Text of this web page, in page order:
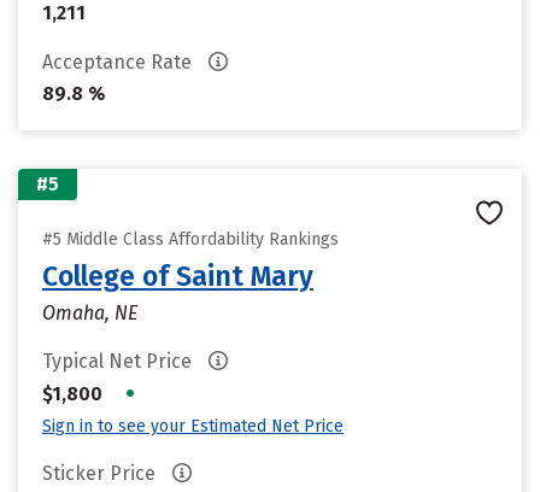
1,211
Acceptance Rate
89.8 %
#5
#5 Middle Class Affordability Rankings
College of Saint Mary
Omaha, NE
Typical Net Price
$1,800
•
Sign in to see your Estimated Net Price
Sticker Price